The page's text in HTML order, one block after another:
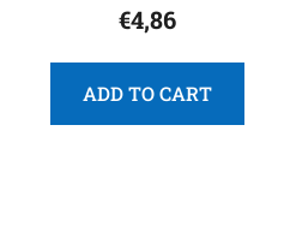
€4,86
ADD TO CART